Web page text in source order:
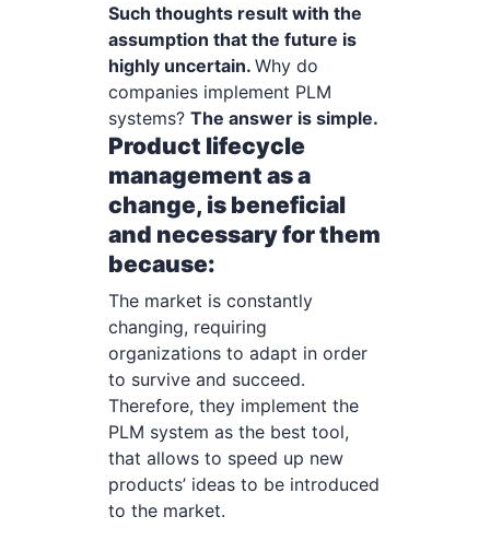
Such thoughts result with the
assumption that the future is
highly uncertain. Why do
companies implement PLM
systems? The answer is simple.
Product lifecycle
management as a
change, is beneficial
and necessary for them
because:
The market is constantly
changing, requiring
organizations to adapt in order
to survive and succeed.
Therefore, they implement the
PLM system as the best tool,
that allows to speed up new
products’ ideas to be introduced
to the market.